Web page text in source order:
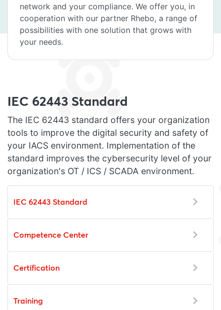
network and your compliance. We offer you, in
cooperation with our partner Rhebo, a range of
possibilities with one solution that grows with
your needs.
IEC 62443 Standard
The IEC 62443 standard offers your organization
tools to improve the digital security and safety of
your IACS environment. Implementation of the
standard improves the cybersecurity level of your
organization's OT / ICS / SCADA environment.
IEC 62443 Standard
Competence Center
Certification
Training